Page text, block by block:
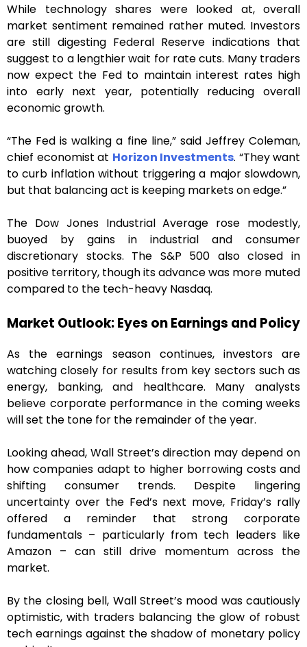
While technology shares were looked at, overall
market sentiment remained rather muted. Investors
are still digesting Federal Reserve indications that
suggest to a lengthier wait for rate cuts. Many traders
now expect the Fed to maintain interest rates high
into early next year, potentially reducing overall
economic growth.
“The Fed is walking a fine line,” said Jeffrey Coleman,
chief economist at Horizon Investments. “They want
to curb inflation without triggering a major slowdown,
but that balancing act is keeping markets on edge.”
The Dow Jones Industrial Average rose modestly,
buoyed by gains in industrial and consumer
discretionary stocks. The S&P 500 also closed in
positive territory, though its advance was more muted
compared to the tech-heavy Nasdaq.
Market Outlook: Eyes on Earnings and Policy
As the earnings season continues, investors are
watching closely for results from key sectors such as
energy, banking, and healthcare. Many analysts
believe corporate performance in the coming weeks
will set the tone for the remainder of the year.
Looking ahead, Wall Street’s direction may depend on
how companies adapt to higher borrowing costs and
shifting consumer trends. Despite lingering
uncertainty over the Fed’s next move, Friday’s rally
offered a reminder that strong corporate
fundamentals – particularly from tech leaders like
Amazon – can still drive momentum across the
market.
By the closing bell, Wall Street’s mood was cautiously
optimistic, with traders balancing the glow of robust
tech earnings against the shadow of monetary policy